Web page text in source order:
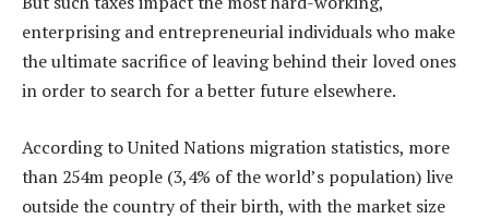
enterprising and entrepreneurial individuals who make
the ultimate sacrifice of leaving behind their loved ones
in order to search for a better future elsewhere.
According to United Nations migration statistics, more
than 254m people (3,4% of the world’s population) live
outside the country of their birth, with the market size